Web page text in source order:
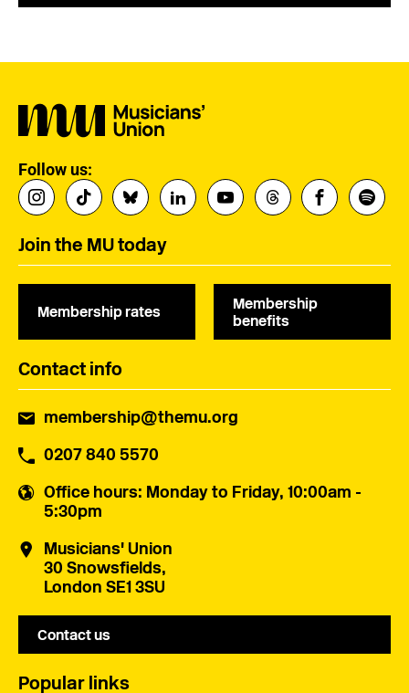
Follow us:
Join the MU today
Membership rates
Membership
benefits
Contact info
membership@themu.org
0207 840 5570
Office hours: Monday to Friday, 10:00am -
5:30pm
Musicians' Union
30 Snowsfields,
London SE1 3SU
Contact us
Popular links